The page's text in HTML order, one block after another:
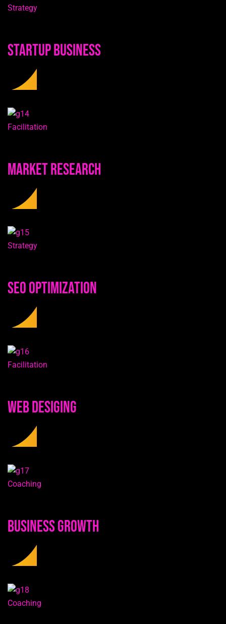
Strategy
Startup Business
Facilitation
Market Research
Strategy
SEO Optimization
Facilitation
Web Desiging
Coaching
Business Growth
Coaching